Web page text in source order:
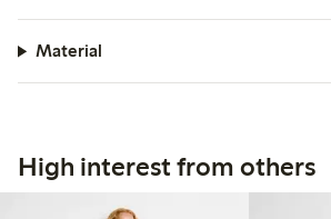
Material
High interest from others